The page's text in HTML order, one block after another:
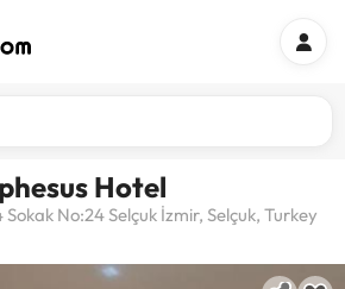
Hotel
No:24 Selçuk İzmir, Selçuk, Turkey